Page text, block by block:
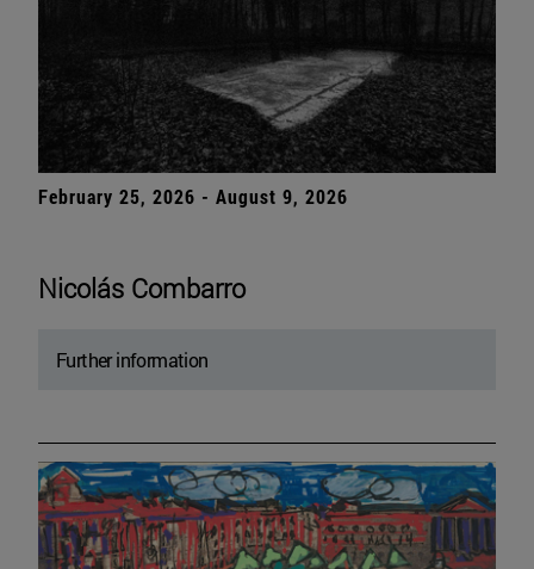
February 25, 2026 - August 9, 2026
Nicolás Combarro
Further information